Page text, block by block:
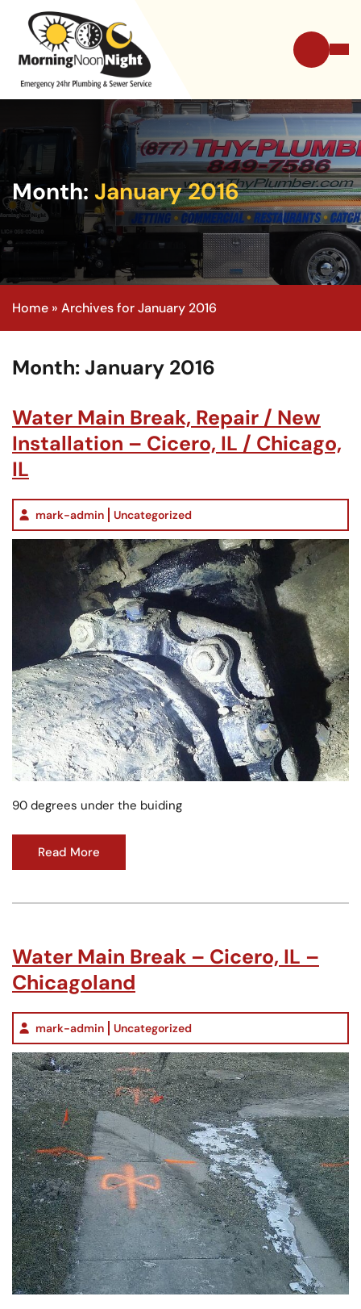
Month: January 2016
Home » Archives for January 2016
Month:January 2016
Water Main Break, Repair / New
Installation – Cicero, IL / Chicago,
IL
mark-admin Uncategorized
90 degrees under the buiding
Read More
Water Main Break – Cicero, IL –
Chicagoland
mark-admin Uncategorized